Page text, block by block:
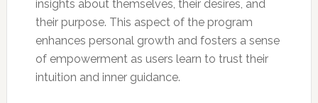
insights about themselves, their desires, and
their purpose. This aspect of the program
enhances personal growth and fosters a sense
of empowerment as users learn to trust their
intuition and inner guidance.